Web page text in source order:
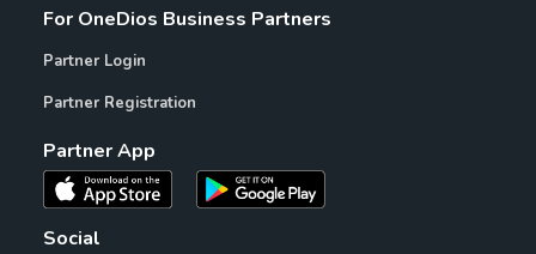
For OneDios Business Partners
Partner Login
Partner Registration
Partner App
Social